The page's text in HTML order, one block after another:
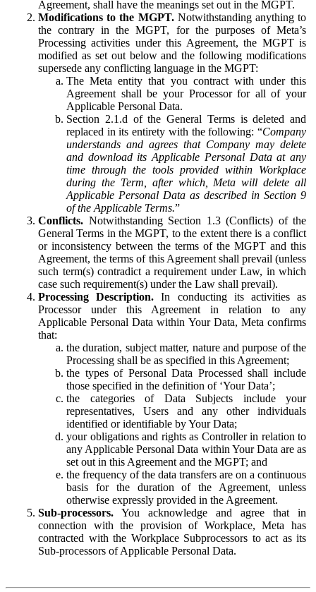
Agreement, shall have the meanings set out in the MGPT.
Modifications to the MGPT.Notwithstanding anything to
the contrary in the MGPT, for the purposes of Meta’s
Processing activities under this Agreement, the MGPT is
modified as set out below and the following modifications
supersede any conflicting language in the MGPT:
The Meta entity that you contract with under this
Agreement shall be your Processor for all of your
Applicable Personal Data.
Section 2.1.d of the General Terms is deleted and
replaced in its entirety with the following: “Company
understands and agrees that Company may delete
and download its Applicable Personal Data at any
time through the tools provided within Workplace
during the Term, after which, Meta will delete all
Applicable Personal Data as described in Section 9
of the Applicable Terms.”
Conflicts. Notwithstanding Section 1.3 (Conflicts) of the
General Terms in the MGPT, to the extent there is a conflict
or inconsistency between the terms of the MGPT and this
Agreement, the terms of this Agreement shall prevail (unless
such term(s) contradict a requirement under Law, in which
case such requirement(s) under the Law shall prevail).
Processing Description. In conducting its activities as
Processor under this Agreement in relation to any
Applicable Personal Data within Your Data, Meta confirms
that:
the duration, subject matter, nature and purpose of the
Processing shall be as specified in this Agreement;
the types of Personal Data Processed shall include
those specified in the definition of ‘Your Data’;
the categories of Data Subjects include your
representatives, Users and any other individuals
identified or identifiable by Your Data;
your obligations and rights as Controller in relation to
any Applicable Personal Data within Your Data are as
set out in this Agreement and the MGPT; and
the frequency of the data transfers are on a continuous
basis for the duration of the Agreement, unless
otherwise expressly provided in the Agreement.
Sub-processors. You acknowledge and agree that in
connection with the provision of Workplace, Meta has
contracted with the Workplace Subprocessors to act as its
Sub-processors of Applicable Personal Data.